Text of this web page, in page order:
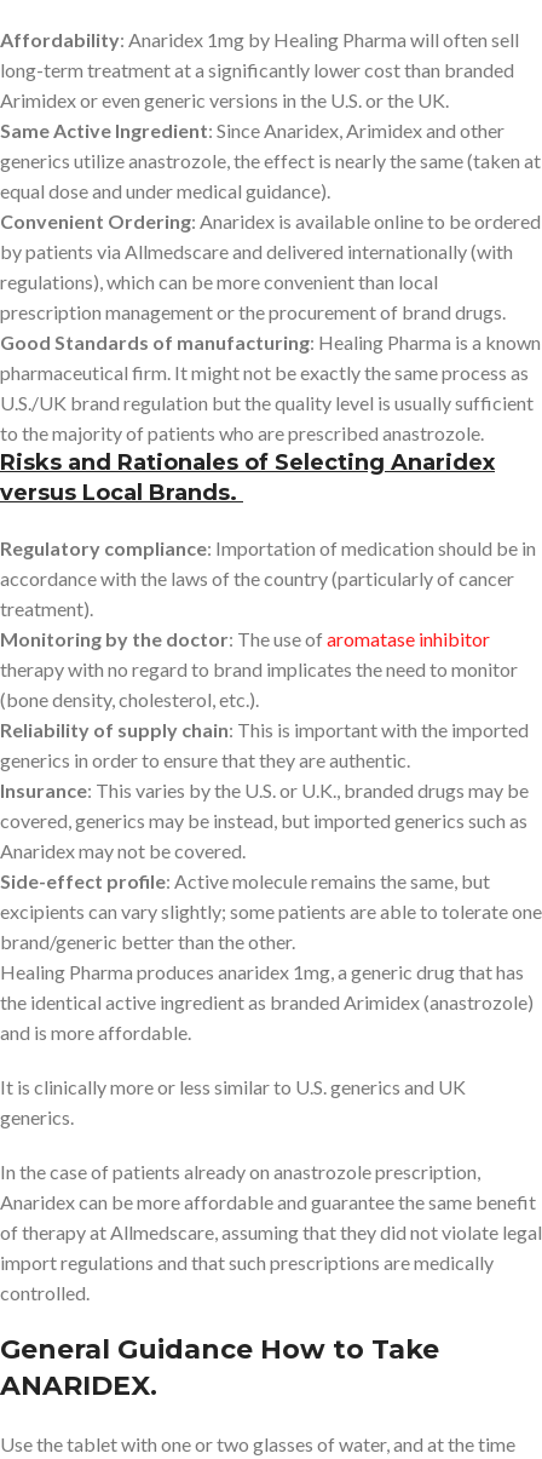
Affordability: Anaridex 1mg by Healing Pharma will often sell
long-term treatment at a significantly lower cost than branded
Arimidex or even generic versions in the U.S. or the UK.
Same Active Ingredient: Since Anaridex, Arimidex and other
generics utilize anastrozole, the effect is nearly the same (taken at
equal dose and under medical guidance).
Convenient Ordering: Anaridex is available online to be ordered
by patients via Allmedscare and delivered internationally (with
regulations), which can be more convenient than local
prescription management or the procurement of brand drugs.
Good Standards of manufacturing: Healing Pharma is a known
pharmaceutical firm. It might not be exactly the same process as
U.S./UK brand regulation but the quality level is usually sufficient
to the majority of patients who are prescribed anastrozole.
Risks and Rationales of Selecting Anaridex
versus Local Brands.
Regulatory compliance: Importation of medication should be in
accordance with the laws of the country (particularly of cancer
treatment).
Monitoring by the doctor: The use ofaromatase inhibitor
therapy with no regard to brand implicates the need to monitor
(bone density, cholesterol, etc.).
Reliability of supply chain: This is important with the imported
generics in order to ensure that they are authentic.
Insurance: This varies by the U.S. or U.K., branded drugs may be
covered, generics may be instead, but imported generics such as
Anaridex may not be covered.
Side-effect profile: Active molecule remains the same, but
excipients can vary slightly; some patients are able to tolerate one
brand/generic better than the other.
Healing Pharma produces anaridex 1mg, a generic drug that has
the identical active ingredient as branded Arimidex (anastrozole)
and is more affordable.
It is clinically more or less similar to U.S. generics and UK
generics.
In the case of patients already on anastrozole prescription,
Anaridex can be more affordable and guarantee the same benefit
of therapy at Allmedscare, assuming that they did not violate legal
import regulations and that such prescriptions are medically
controlled.
General Guidance How to Take
ANARIDEX.
Use the tablet with one or two glasses of water, and at the time